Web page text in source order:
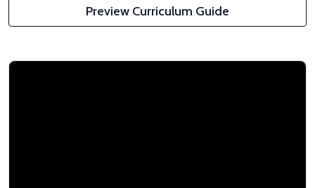
Preview Curriculum Guide